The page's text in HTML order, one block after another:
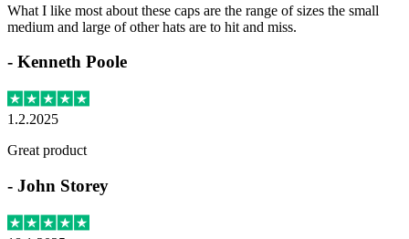
What I like most about these caps are the range of sizes the small
medium and large of other hats are to hit and miss.
- Kenneth Poole
1.2.2025
Great product
- John Storey